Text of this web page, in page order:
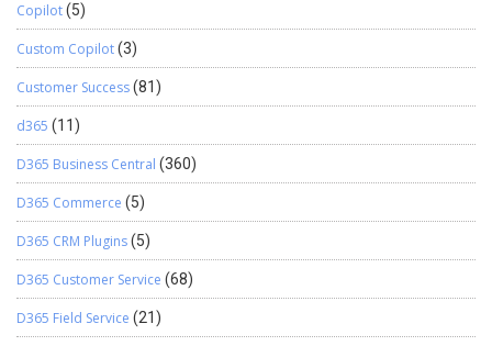
Copilot(5)
Custom Copilot(3)
Customer Success(81)
d365 (11)
D365 Business Central (360)
D365 Commerce (5)
D365 CRM Plugins(5)
D365 Customer Service (68)
D365 Field Service (21)